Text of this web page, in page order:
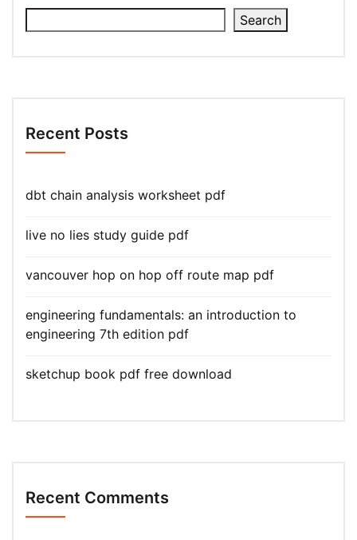
Search
Recent Posts
dbt chain analysis worksheet pdf
live no lies study guide pdf
vancouver hop on hop off route map pdf
engineering fundamentals: an introduction to
engineering 7th edition pdf
sketchup book pdf free download
Recent Comments